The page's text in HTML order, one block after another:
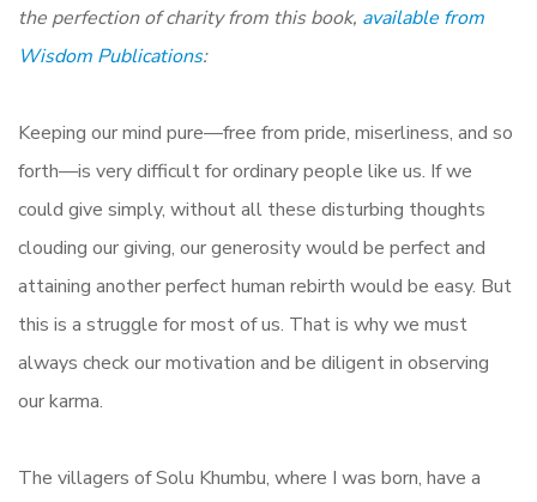
the perfection of charity from this book, available from
Wisdom Publications:
Keeping our mind pure—free from pride, miserliness, and so
forth—is very difficult for ordinary people like us. If we
could give simply, without all these disturbing thoughts
clouding our giving, our generosity would be perfect and
attaining another perfect human rebirth would be easy. But
this is a struggle for most of us. That is why we must
always check our motivation and be diligent in observing
our karma.
The villagers of Solu Khumbu, where I was born, have a